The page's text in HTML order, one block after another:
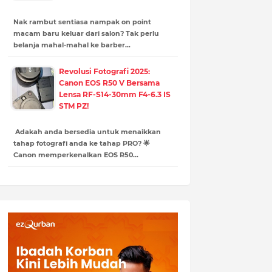
Nak rambut sentiasa nampak on point
macam baru keluar dari salon? Tak perlu
belanja mahal-mahal ke barber…
Revolusi Fotografi 2025:
Canon EOS R50 V Bersama
Lensa RF-S14-30mm F4-6.3 IS
STM PZ!
Adakah anda bersedia untuk menaikkan
tahap fotografi anda ke tahap PRO? 🌟
Canon memperkenalkan EOS R50…